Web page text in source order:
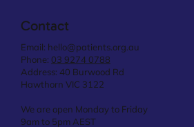
Contact
Email: hello@patients.org.au
Phone: 03 9274 0788
Address: 40 Burwood Rd
Hawthorn VIC 3122
We are open Monday to Friday
9am to 5pm AEST